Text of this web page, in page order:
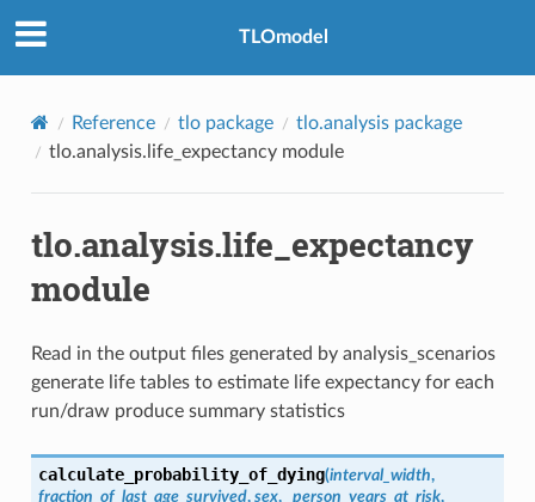
TLOmodel
Reference tlo package
tlo.analysis package
tlo.analysis.life_expectancy module
tlo.analysis.life_expectancy
module
Read in the output files generated by analysis_scenarios
generate life tables to estimate life expectancy for each
run/draw produce summary statistics
calculate_probability_of_dying(interval_width,
fraction_of_last_age_survived, sex, _person_years_at_risk,